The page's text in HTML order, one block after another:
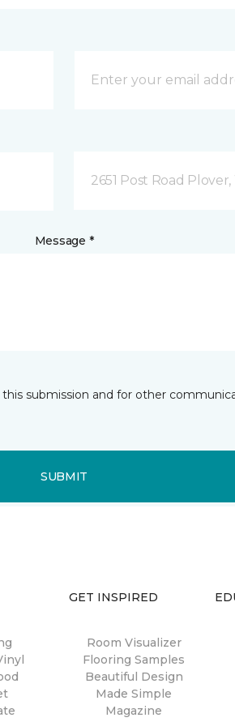
2651 Post Road Plover,
Message *
submission and for other
SUBMIT
GET INSPIRED
Room Visualizer
Flooring Samples
Beautiful Design
Made Simple
Magazine